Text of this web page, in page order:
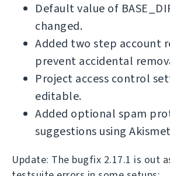
Default value of
changed.
Added two step account
prevent accidental
Project access control
editable.
Added optional spam
suggestions using
Update: The bugfix 2.17.1 is out